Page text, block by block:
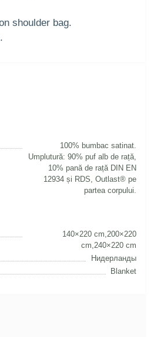
shoulder bag.
100% bumbac satinat.
Umplutură: 90% puf alb de rață,
10% pană de rață DIN EN
12934 și RDS, Outlast® pe
partea corpului.
140×220 cm,200×220
cm,240×220 cm
Нидерланды
Blanket